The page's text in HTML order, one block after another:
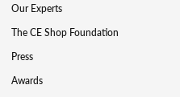
Our Experts
The CE Shop Foundation
Press
Awards